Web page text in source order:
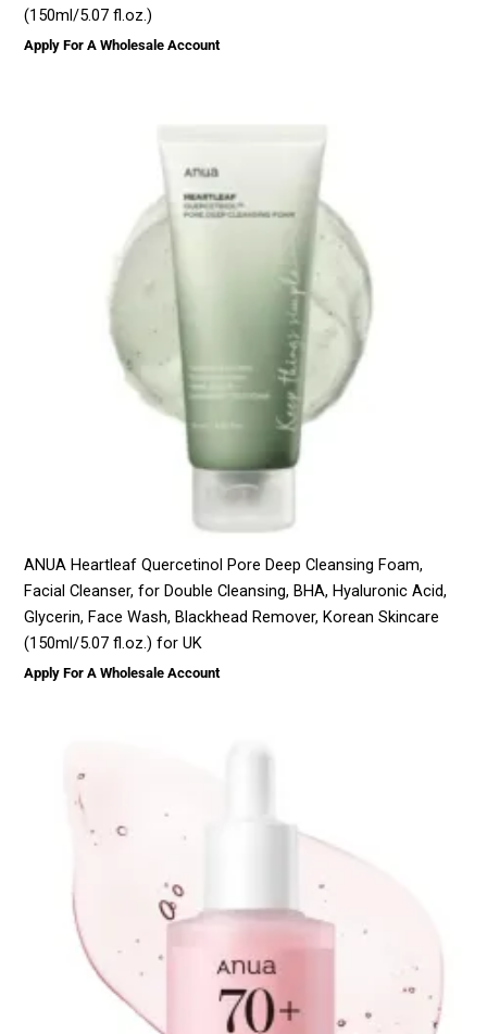
(150ml/5.07 fl.oz.)
Apply For A Wholesale Account
ANUA Heartleaf Quercetinol Pore Deep Cleansing Foam,
Facial Cleanser, for Double Cleansing, BHA, Hyaluronic Acid,
Glycerin, Face Wash, Blackhead Remover, Korean Skincare
(150ml/5.07 fl.oz.) for UK
Apply For A Wholesale Account